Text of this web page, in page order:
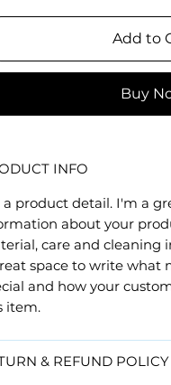
Add to
Buy
INFO
a product detail. I'm a
about your
care and cleaning
space to write what
and how your
item.
& REFUND POLICY